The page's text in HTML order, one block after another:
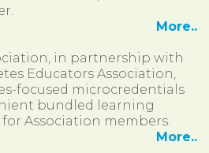
More..
in partnership with
Educators Association,
focused microcredentials
bundled learning
for Association members.
More..